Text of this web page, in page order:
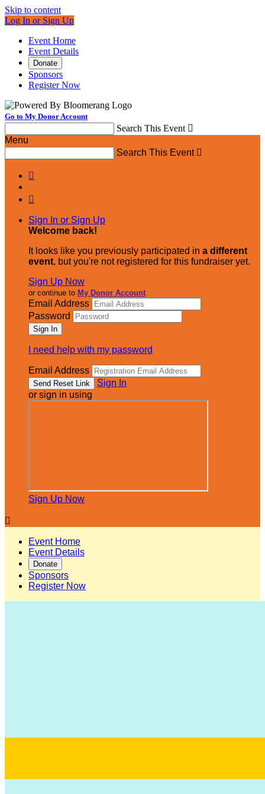
Skip to content
Log In or Sign Up
Event Home
Event Details
Donate
Sponsors
Register Now
Go to My Donor Account
Search This Event 
Menu
Search This Event 


Sign In or Sign Up
Welcome back!
It looks like you previously participated in a different
event, but you're not registered for this fundraiser yet.
Sign Up Now
or continue to My Donor Account
Email Address
Password
I need help with my password
Email Address
Sign In
or sign in using
Sign Up Now

Event Home
Event Details
Donate
Sponsors
Register Now